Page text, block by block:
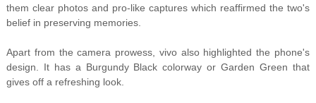
them clear photos and pro-like captures which reaffirmed the two's
belief in preserving memories.
Apart from the camera prowess, vivo also highlighted the phone's
design. It has a Burgundy Black colorway or Garden Green that
gives off a refreshing look.